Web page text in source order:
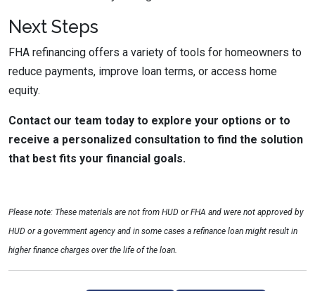
Next Steps
FHA refinancing offers a variety of tools for homeowners to
reduce payments, improve loan terms, or access home
equity.
Contact our team today to explore your options or to
receive a personalized consultation to find the solution
that best fits your financial goals.
Please note: These materials are not from HUD or FHA and were not approved by
HUD or a government agency and in some cases a refinance loan might result in
higher finance charges over the life of the loan.